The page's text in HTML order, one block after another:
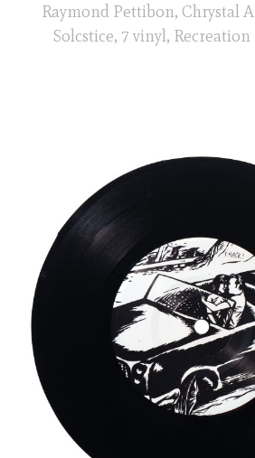
Raymond Pettibon, Chrystal
Solcstice, 7 vinyl, Recreation